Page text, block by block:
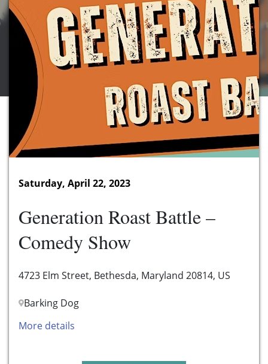
Saturday, April 22, 2023
Generation Roast Battle –
Comedy Show
4723 Elm Street, Bethesda, Maryland 20814, US
Barking Dog
More details